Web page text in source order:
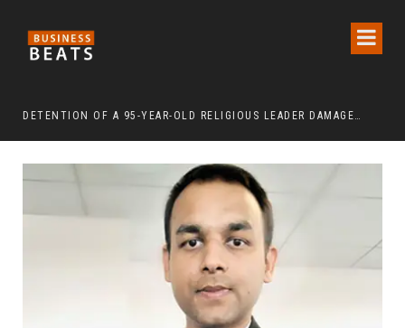
DETENTION OF A 95-YEAR-OLD RELIGIOUS LEADER DAMAGES KOREA’S REPUTATION: EUROPEAN SCHOLARS OF RELIGION CALL FOR THE RELEASE OF CHAIRMAN LEE MAN-HEE